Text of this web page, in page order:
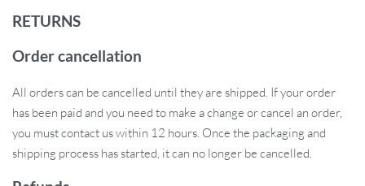
Robust and Reliable Construction: The jaws of these pliers are
RETURNS
Order cancellation
All orders can be cancelled until they are shipped. If your order
has been paid and you need to make a change or cancel an order,
you must contact us within 12 hours. Once the packaging and
shipping process has started, it can no longer be cancelled.